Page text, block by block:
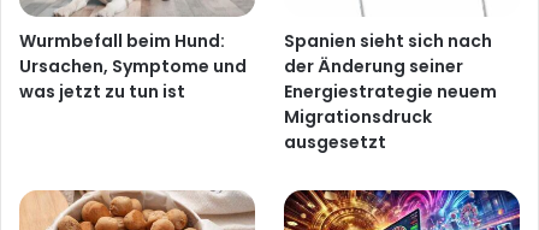
Wurmbefall beim Hund:
Ursachen, Symptome und
was jetzt zu tun ist
Spanien sieht sich nach
der Änderung seiner
Energiestrategie neuem
Migrationsdruck
ausgesetzt